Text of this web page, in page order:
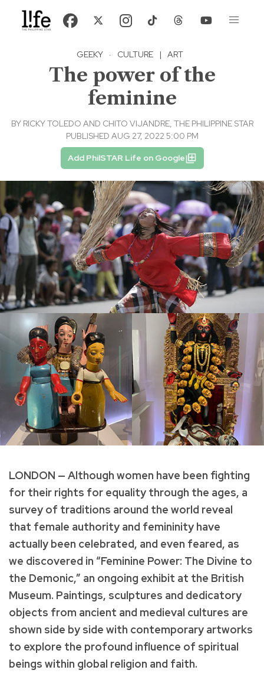
GEEKY · CULTURE | ART
The power of the
feminine
BY RICKY TOLEDO AND CHITO VIJANDRE, THE PHILIPPINE STAR
PUBLISHED AUG 27, 2022 5:00 PM
Add PhilSTAR Life on Google
LONDON — Although women have been fighting
for their rights for equality through the ages, a
survey of traditions around the world reveal
that female authority and femininity have
actually been celebrated, and even feared, as
we discovered in “Feminine Power: The Divine to
the Demonic,” an ongoing exhibit at the British
Museum. Paintings, sculptures and dedicatory
objects from ancient and medieval cultures are
shown side by side with contemporary artworks
to explore the profound influence of spiritual
beings within global religion and faith.